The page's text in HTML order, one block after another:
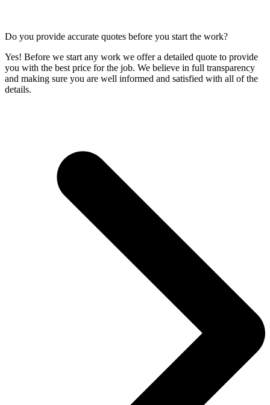
Do you provide accurate quotes before you start the work?
Yes! Before we start any work we offer a detailed quote to provide
you with the best price for the job. We believe in full transparency
and making sure you are well informed and satisfied with all of the
details.